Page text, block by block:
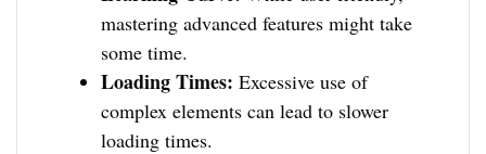
mastering advanced features might take
some time.
Loading Times: Excessive use of
complex elements can lead to slower
loading times.